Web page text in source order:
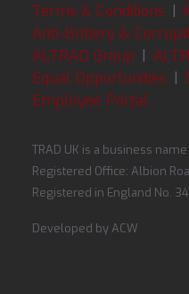
Terms & Conditions |
Anti-Bribery &
ALTRAD Group |
Equal Opportunities |
Employee Portal
TRAD UK is a business
Registered Office: Albion
Registered in England No.
Developed byACW